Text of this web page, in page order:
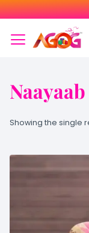
Naayaab
Showing the single